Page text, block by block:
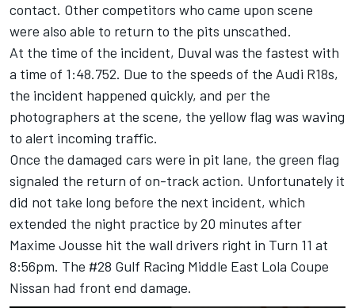
contact. Other competitors who came upon scene
were also able to return to the pits unscathed.
At the time of the incident, Duval was the fastest with
a time of 1:48.752. Due to the speeds of the Audi R18s,
the incident happened quickly, and per the
photographers at the scene, the yellow flag was waving
to alert incoming traffic.
Once the damaged cars were in pit lane, the green flag
signaled the return of on-track action. Unfortunately it
did not take long before the next incident, which
extended the night practice by 20 minutes after
Maxime Jousse hit the wall drivers right in Turn 11 at
8:56pm. The #28 Gulf Racing Middle East Lola Coupe
Nissan had front end damage.